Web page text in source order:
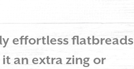
effortless flatbreads
an extra zing or